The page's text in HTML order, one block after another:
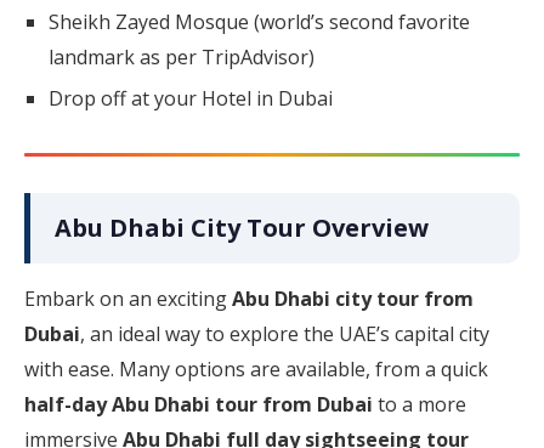
Sheikh Zayed Mosque (world’s second favorite
landmark as per TripAdvisor)
Drop off at your Hotel in Dubai
Abu Dhabi City Tour Overview
Embark on an excitingAbu Dhabi city tour from
Dubai, an ideal way to explore the UAE’s capital city
with ease. Many options are available, from a quick
half-day Abu Dhabi tour from Dubai to a more
immersive Abu Dhabi full day sightseeing tour